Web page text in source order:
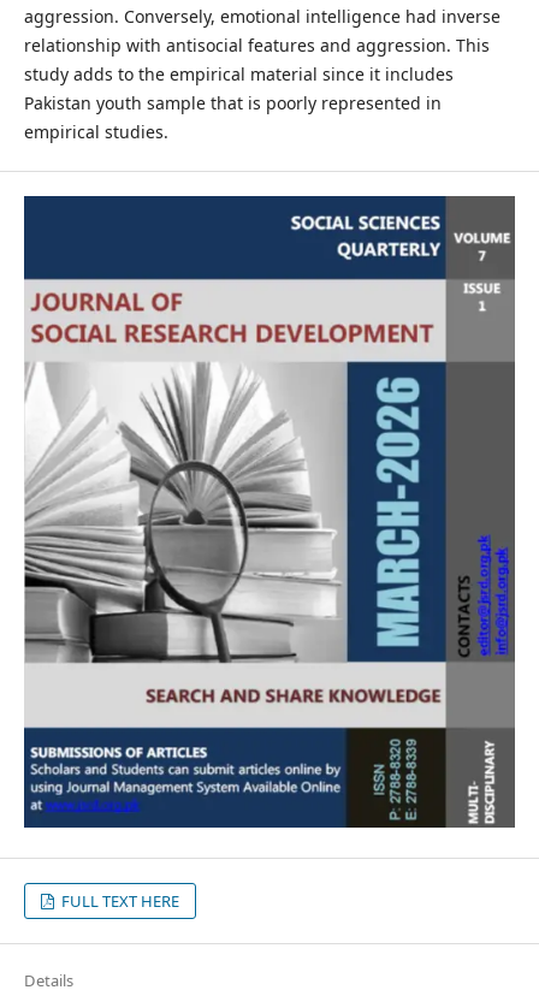
aggression. Conversely, emotional intelligence had inverse
relationship with antisocial features and aggression. This
study adds to the empirical material since it includes
Pakistan youth sample that is poorly represented in
empirical studies.
FULL TEXT HERE
Details